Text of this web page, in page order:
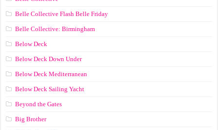
Belle Collective Flash Belle Friday
Belle Collective: Birmingham
Below Deck
Below Deck Down Under
Below Deck Mediterranean
Below Deck Sailing Yacht
Beyond the Gates
Big Brother